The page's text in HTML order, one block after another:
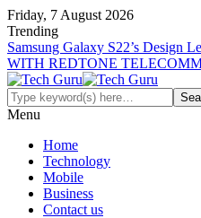
Friday, 7 August 2026
Trending
Samsung Galaxy S22’s Design
WITH REDTONE
Menu
Home
Technology
Mobile
Business
Contact us